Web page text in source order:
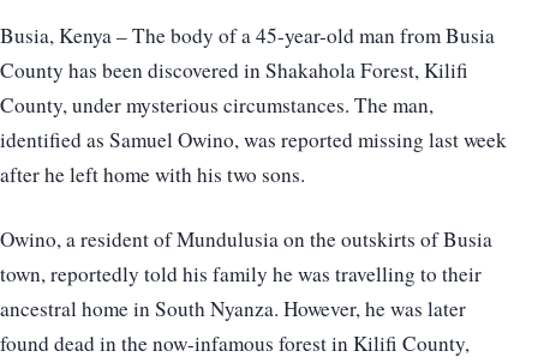
Busia, Kenya – The body of a 45-year-old man from Busia
County has been discovered in Shakahola Forest, Kilifi
County, under mysterious circumstances. The man,
identified as Samuel Owino, was reported missing last week
after he left home with his two sons.
Owino, a resident of Mundulusia on the outskirts of Busia
town, reportedly told his family he was travelling to their
ancestral home in South Nyanza. However, he was later
found dead in the now-infamous forest in Kilifi County,